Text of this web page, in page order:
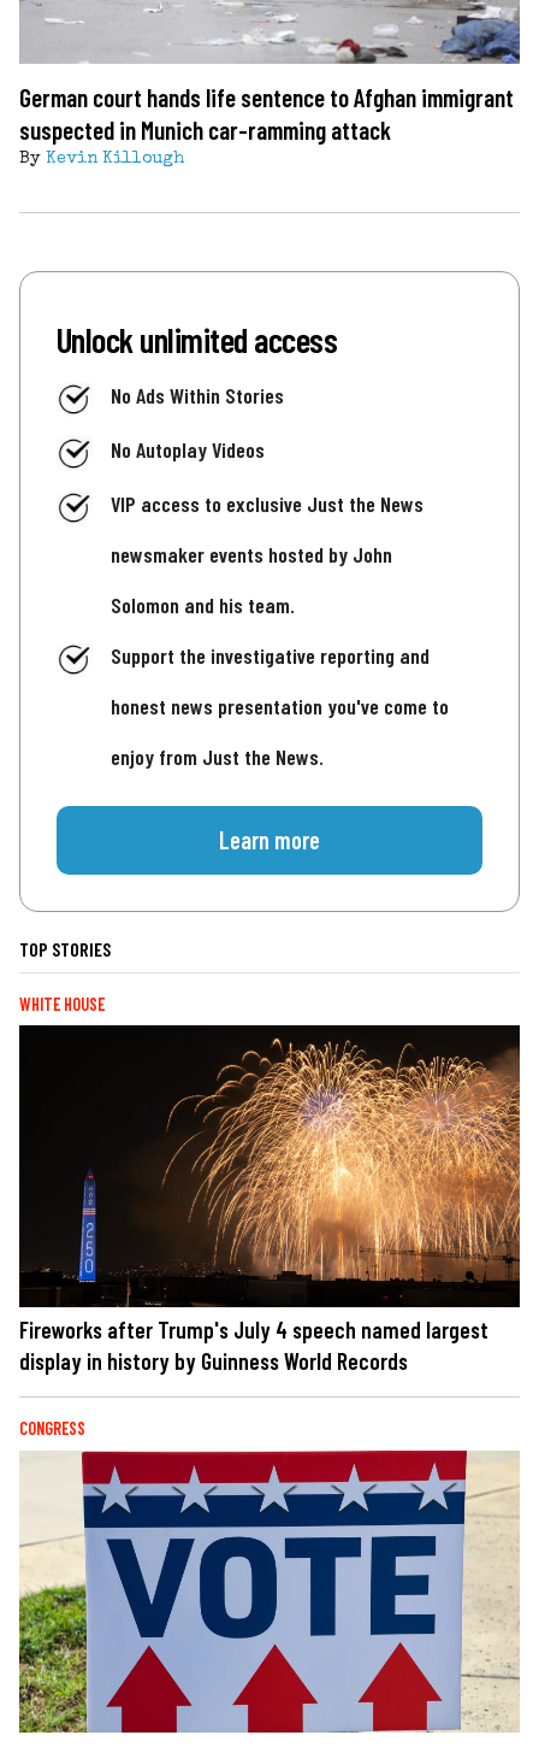
German court hands life sentence to Afghan immigrant
suspected in Munich car-ramming attack
By Kevin Killough
Unlock unlimited access
No Ads Within Stories
No Autoplay Videos
VIP access to exclusive Just the News
newsmaker events hosted by John
Solomon and his team.
Support the investigative reporting and
honest news presentation you've come to
enjoy from Just the News.
Learn more
TOP STORIES
WHITE HOUSE
Fireworks after Trump's July 4 speech named largest
display in history by Guinness World Records
CONGRESS